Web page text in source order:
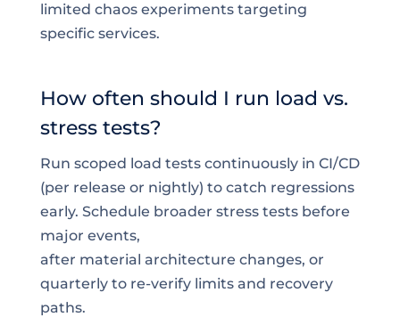
limited chaos experiments targeting
specific services.
How often should I run load vs.
stress tests?
Run scoped load tests continuously in CI/CD
(per release or nightly) to catch regressions
early. Schedule broader stress tests before
major events,
after material architecture changes, or
quarterly to re-verify limits and recovery
paths.